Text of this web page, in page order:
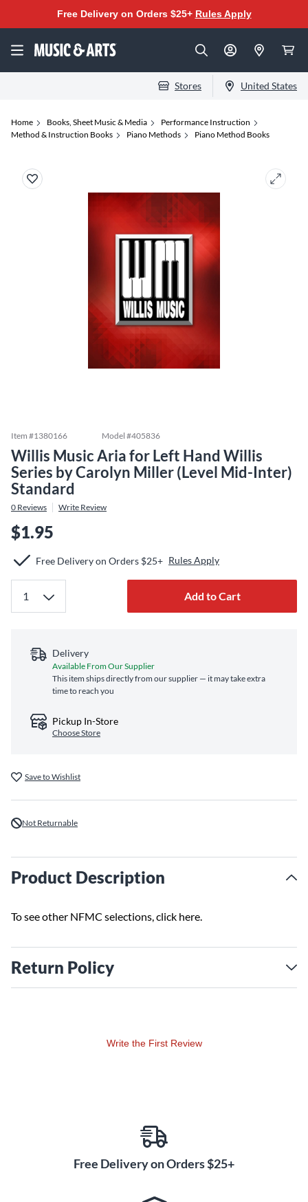
Free Delivery on Orders $25+ Rules Apply
Stores United States
Home Books, Sheet Music & Media
Performance Instruction
Method & Instruction Books
Piano Methods Piano Method Books
Item #1380166 Model #405836
Willis Music Aria for Left Hand Willis
Series by Carolyn Miller (Level Mid-Inter)
Standard
0 Reviews Write Review
$1.95
Free Delivery on Orders $25+ Rules Apply
Add to Cart
Delivery
Available From Our Supplier
This item ships directly from our supplier — it may take extra
time to reach you
Pickup In-Store
Choose Store
Save to Wishlist
Not Returnable
Product Description
To see other NFMC selections,click here.
Return Policy
Write the First Review
Free Delivery on Orders $25+